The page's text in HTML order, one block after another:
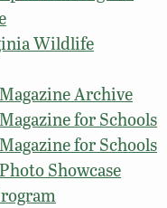
Wildlife
Archive
for Schools
for Schools
Showcase